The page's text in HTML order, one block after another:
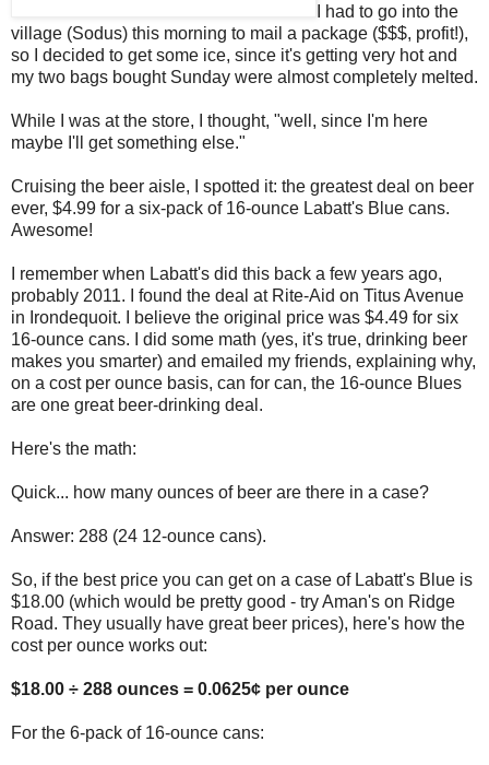
I had to go into the
village (Sodus) this morning to mail a package ($$$, profit!),
so I decided to get some ice, since it's getting very hot and
my two bags bought Sunday were almost completely melted.
While I was at the store, I thought, "well, since I'm here
maybe I'll get something else."
Cruising the beer aisle, I spotted it: the greatest deal on beer
ever, $4.99 for a six-pack of 16-ounce Labatt's Blue cans.
Awesome!
I remember when Labatt's did this back a few years ago,
probably 2011. I found the deal at Rite-Aid on Titus Avenue
in Irondequoit. I believe the original price was $4.49 for six
16-ounce cans. I did some math (yes, it's true, drinking beer
makes you smarter) and emailed my friends, explaining why,
on a cost per ounce basis, can for can, the 16-ounce Blues
are one great beer-drinking deal.
Here's the math:
Quick... how many ounces of beer are there in a case?
Answer: 288 (24 12-ounce cans).
So, if the best price you can get on a case of Labatt's Blue is
$18.00 (which would be pretty good - try Aman's on Ridge
Road. They usually have great beer prices), here's how the
cost per ounce works out:
$18.00 ÷ 288 ounces = 0.0625¢ per ounce
For the 6-pack of 16-ounce cans: